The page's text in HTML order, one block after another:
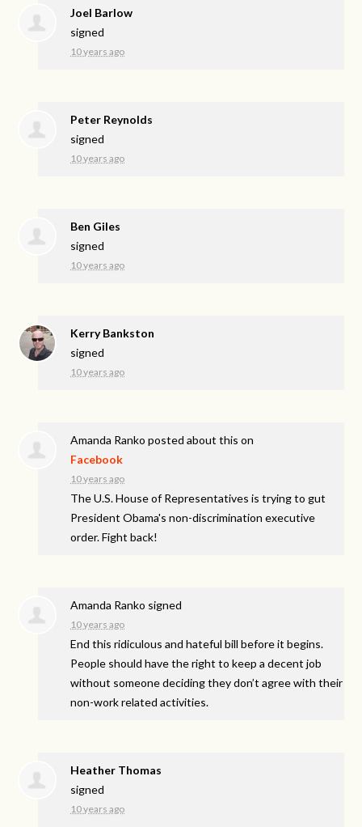
Joel Barlow
signed
10 years ago
Peter Reynolds
signed
10 years ago
Ben Giles
signed
10 years ago
Kerry Bankston
signed
10 years ago
Amanda Ranko posted about this on
Facebook
10 years ago
The U.S. House of Representatives is trying to gut
President Obama's non-discrimination executive
order. Fight back!
Amanda Ranko signed
10 years ago
End this ridiculous and hateful bill before it begins.
People should have the right to keep a decent job
without someone deciding they don’t agree with their
non-work related activities.
Heather Thomas
signed
10 years ago